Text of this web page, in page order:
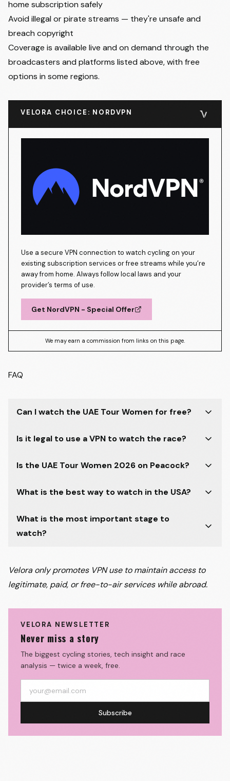
home subscription safely
Avoid illegal or pirate streams — they're unsafe and
breach copyright
Coverage is available live and on demand through the
broadcasters and platforms listed above, with free
options in some regions.
VELORA CHOICE: NORDVPN
Use a secure VPN connection to watch cycling on your
existing subscription services or free streams while you’re
away from home. Always follow local laws and your
provider’s terms of use.
Get NordVPN - Special Offer
We may earn a commission from links on this page.
FAQ
Can I watch the UAE Tour Women for free?
Is it legal to use a VPN to watch the race?
Is the UAE Tour Women 2026 on Peacock?
What is the best way to watch in the USA?
What is the most important stage to
watch?
Velora only promotes VPN use to maintain access to
legitimate, paid, or free-to-air services while abroad.
VELORA NEWSLETTER
Never miss a story
The biggest cycling stories, tech insight and race
analysis — twice a week, free.
Subscribe